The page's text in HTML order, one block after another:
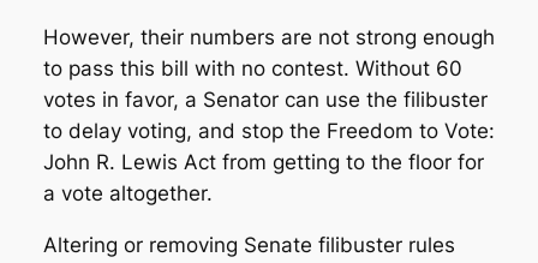
However, their numbers are not strong enough
to pass this bill with no contest. Without 60
votes in favor, a Senator can use the filibuster
to delay voting, and stop the Freedom to Vote:
John R. Lewis Act from getting to the floor for
a vote altogether.
Altering or removing Senate filibuster rules